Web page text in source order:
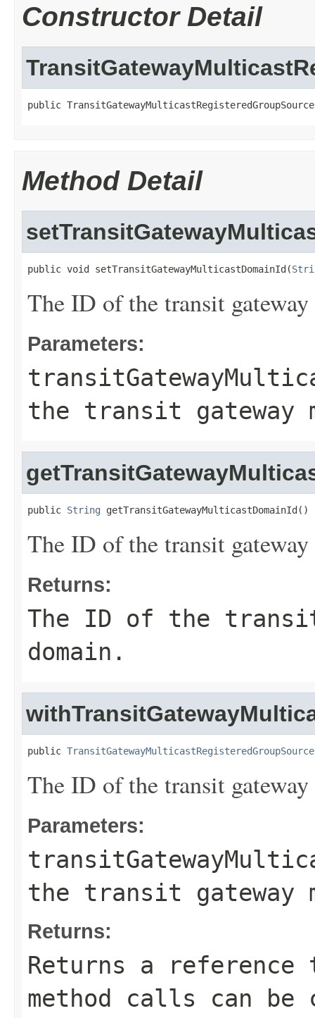
Constructor Detail
public
Method Detail
public void setTransitGatewayMulticastDomainId(
The ID of the transit
Parameters:
the transit gateway
public String getTransitGatewayMulticastDomainId()
The ID of the transit
Returns:
The ID of the
domain.
public
The ID of the transit
Parameters:
the transit gateway
Returns:
Returns a
method calls can be